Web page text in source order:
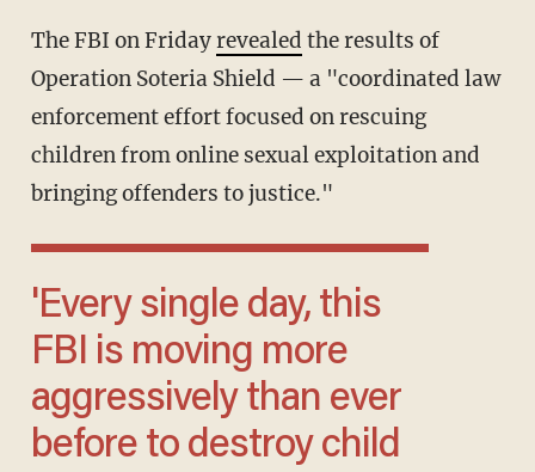
The FBI on Fridayrevealed the results of
Operation Soteria Shield — a "coordinated law
enforcement effort focused on rescuing
children from online sexual exploitation and
bringing offenders to justice."
'Every single day, this
FBI is moving more
aggressively than ever
before to destroy child